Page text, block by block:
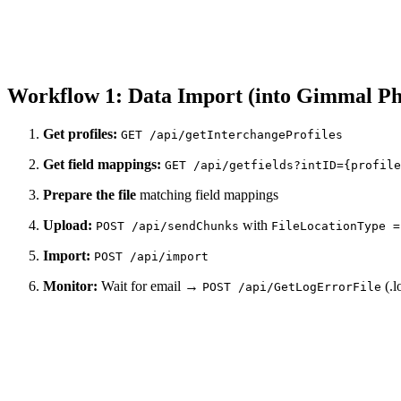
Workflow 1: Data Import (into Gimmal
Get profiles: GET /api/getInterchangeProfiles
Get field mappings: GET /api/
Prepare the file matching field mappings
Upload: POST /api/sendChunks with FileLocationType
Import: POST /api/import
Monitor: Wait for email → POST /api/GetLogErrorFile